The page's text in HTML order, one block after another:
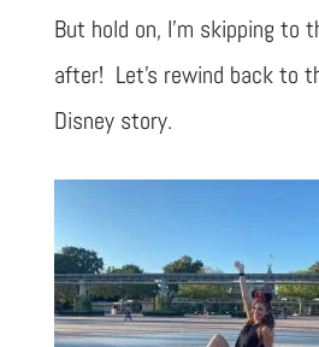
But hold on, I’m skipping to
after! Let’s rewind back to
Disney story.